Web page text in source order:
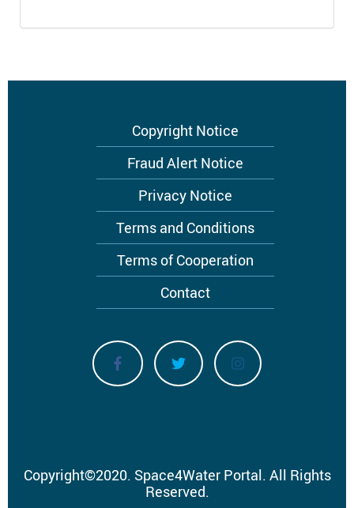
Copyright Notice
Fraud Alert Notice
Privacy Notice
Terms and Conditions
Terms of Cooperation
Contact
Copyright©2020. Space4Water Portal. All Rights
Reserved.